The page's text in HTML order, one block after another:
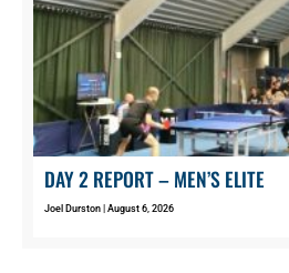
DAY 2 REPORT – MEN’S ELITE
Joel Durston August 6, 2026